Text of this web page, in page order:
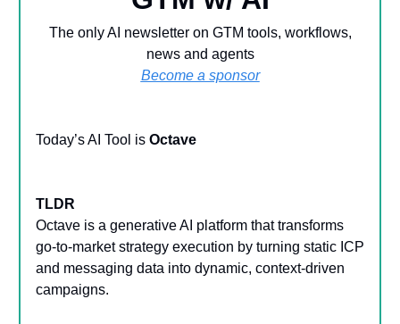
The only AI newsletter on GTM tools, workflows,
news and agents
Become a sponsor
Today’s AI Tool is Octave
TLDR
Octave is a generative AI platform that transforms
go-to-market strategy execution by turning static ICP
and messaging data into dynamic, context-driven
campaigns.